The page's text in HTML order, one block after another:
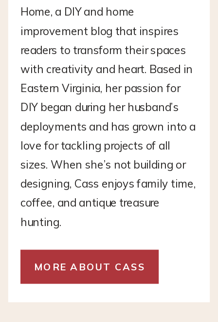
Home, a DIY and home
improvement blog that inspires
readers to transform their spaces
with creativity and heart. Based in
Eastern Virginia, her passion for
DIY began during her husband’s
deployments and has grown into a
love for tackling projects of all
sizes. When she’s not building or
designing, Cass enjoys family time,
coffee, and antique treasure
hunting.
MORE ABOUT CASS